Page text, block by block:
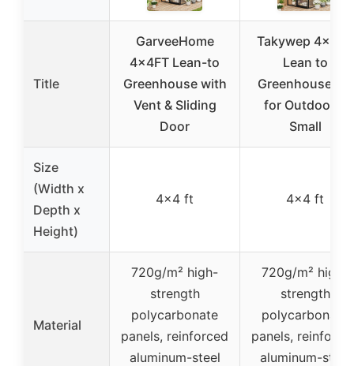
Title
GarveeHome
4x4FT Lean-to
Greenhouse with
Vent & Sliding
Door
Takywep 4x4FT
Lean to
Greenhouse Kit
for Outdoors,
Small
Size
(Width x
Depth x
Height)
4×4 ft 4×4 ft
Material
720g/m² high-
strength
polycarbonate
panels, reinforced
aluminum-steel
720g/m² high-
strength
polycarbonate
panels,
aluminum-steel